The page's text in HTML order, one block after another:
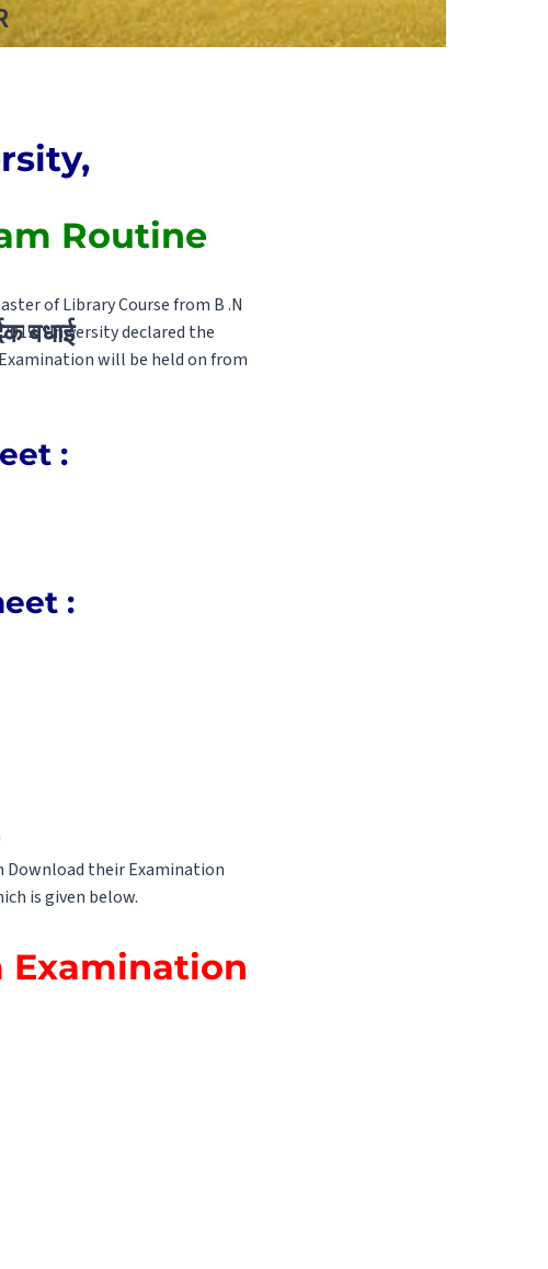
बधाई
Routine
of Library Course from B .N
University declared the
will be held on from
:
:
Download their Examination
is given below.
Examination